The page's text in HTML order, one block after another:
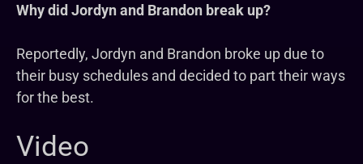
Why did Jordyn and Brandon break up?
Reportedly, Jordyn and Brandon broke up due to
their busy schedules and decided to part their ways
for the best.
Video